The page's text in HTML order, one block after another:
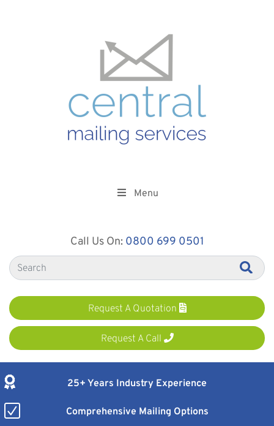
Call Us On: 0800 699 0501
Request A Quotation
Request A Call
Menu
25+ Years Industry Experience
Comprehensive Mailing Options